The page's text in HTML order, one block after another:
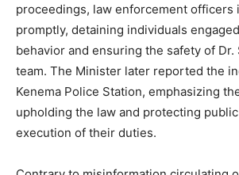
proceedings, law enforcement officers
promptly, detaining individuals
behavior and ensuring the safety of Dr.
team. The Minister later reported the
Kenema Police Station, emphasizing
upholding the law and protecting
execution of their duties.